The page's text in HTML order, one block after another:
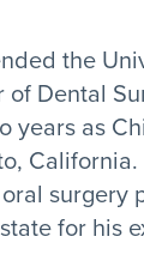
the
Dental
years as
surgery
for his